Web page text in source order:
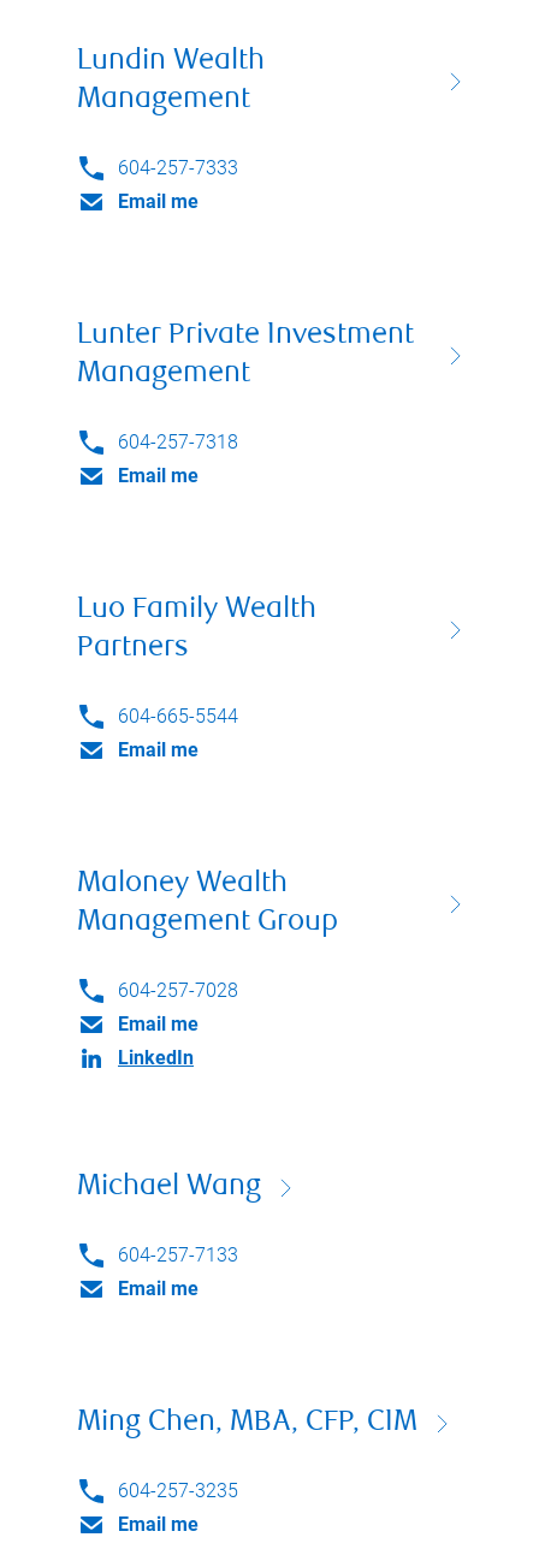
Lundin Wealth
Management
604-257-7333
Email me
Lunter Private Investment
Management
604-257-7318
Email me
Luo Family Wealth
Partners
604-665-5544
Email me
Maloney Wealth
Management Group
604-257-7028
Email me
LinkedIn
Michael Wang
604-257-7133
Email me
Ming Chen, MBA, CFP, CIM
604-257-3235
Email me